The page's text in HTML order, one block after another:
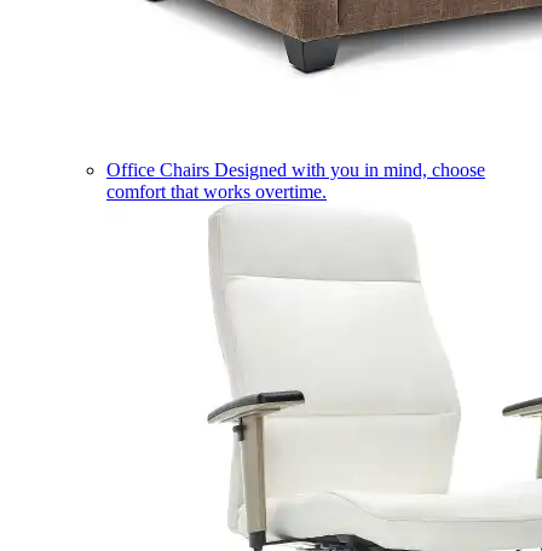
Office Chairs Designed with you in mind, choose
comfort that works overtime.